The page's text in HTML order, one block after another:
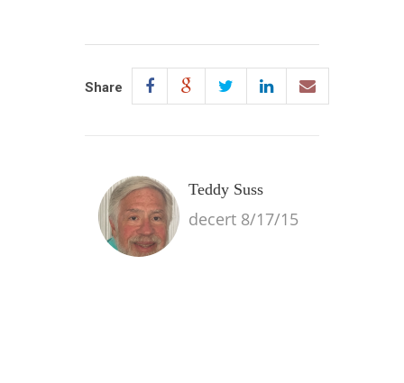
Share
Teddy Suss
decert 8/17/15